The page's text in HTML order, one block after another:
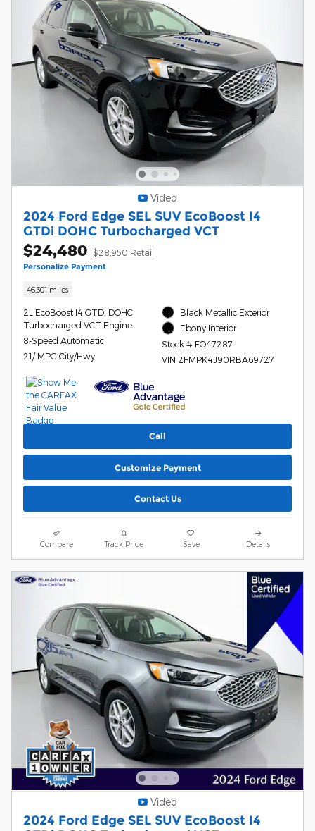
Video
2024 Ford Edge SEL SUV EcoBoost I4
GTDi DOHC Turbocharged VCT
$24,480 $28,950 Retail
Personalize Payment
46,301 miles
2L EcoBoost I4 GTDi DOHC
Turbocharged VCT Engine
8-Speed Automatic
21/ MPG City/Hwy
Black Metallic Exterior
Ebony Interior
Stock # FO47287
VIN 2FMPK4J90RBA69727
Call
Customize Payment
Contact Us
Compare Track Price Save Details
Video
2024 Ford Edge SEL SUV EcoBoost I4